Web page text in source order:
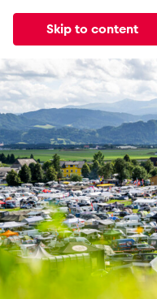
Skip to content
All News Events
News